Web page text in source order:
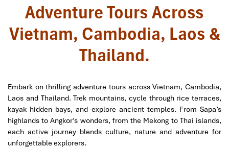
Adventure Tours Across
Vietnam, Cambodia, Laos &
Thailand.
Embark on thrilling adventure tours across Vietnam, Cambodia,
Laos and Thailand. Trek mountains, cycle through rice terraces,
kayak hidden bays, and explore ancient temples. From Sapa’s
highlands to Angkor’s wonders, from the Mekong to Thai islands,
each active journey blends culture, nature and adventure for
unforgettable explorers.